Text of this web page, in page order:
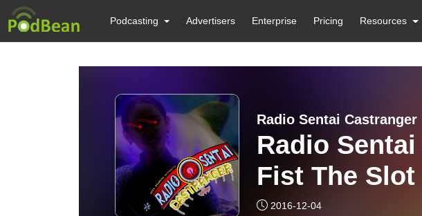
Podcasting Advertisers Enterprise Pricing Resources
Radio Sentai Castranger
Radio
Fist The Slot
2016-12-04